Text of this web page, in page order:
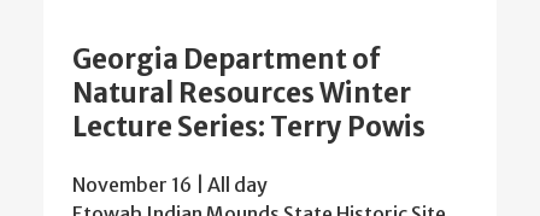
Georgia Department of
Natural Resources Winter
Lecture Series: Terry Powis
November 16 | All day